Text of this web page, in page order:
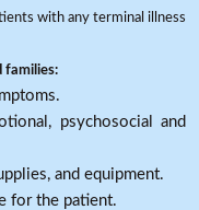
with any terminal illness
families:
psychosocial and
and equipment.
for the patient.